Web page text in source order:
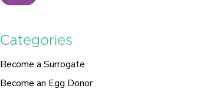
Categories
Become a Surrogate
Become an Egg Donor